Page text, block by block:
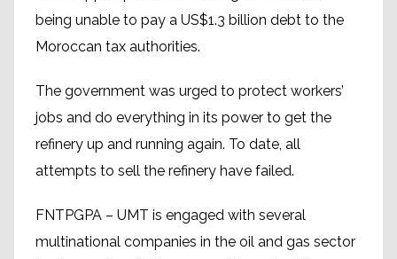
being unable to pay a US$1.3 billion debt to the
Moroccan tax authorities.
The government was urged to protect workers’
jobs and do everything in its power to get the
refinery up and running again. To date, all
attempts to sell the refinery have failed.
FNTPGPA – UMT is engaged with several
multinational companies in the oil and gas sector